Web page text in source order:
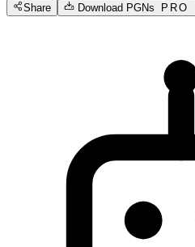
Share Download PGNs PRO